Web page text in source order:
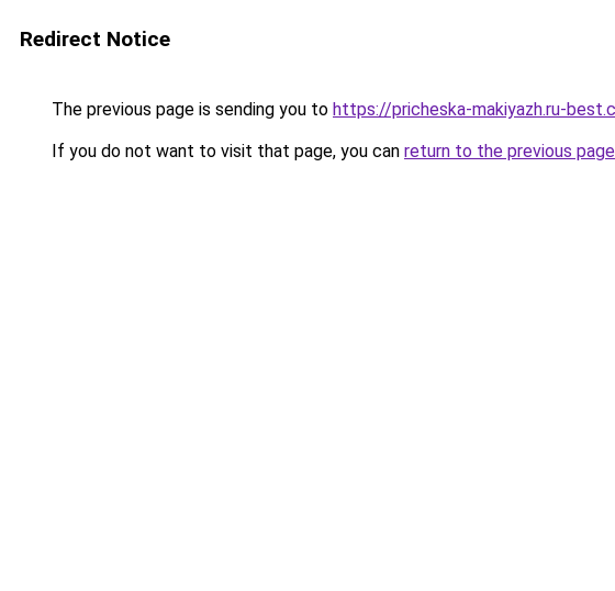
Redirect Notice
The previous page is sending you to https://pricheska-makiyazh.ru-
If you do not want to visit that page, you can return to the previous page